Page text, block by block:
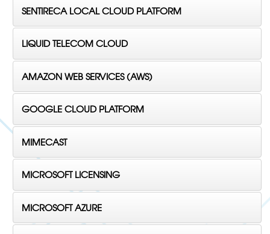
SENTIRECA LOCAL CLOUD PLATFORM
LIQUID TELECOM CLOUD
AMAZON WEB SERVICES (AWS)
GOOGLE CLOUD PLATFORM
MIMECAST
MICROSOFT LICENSING
MICROSOFT AZURE